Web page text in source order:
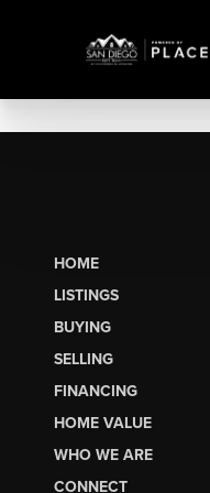
HOME
LISTINGS
BUYING
SELLING
FINANCING
HOME VALUE
WHO WE ARE
CONNECT